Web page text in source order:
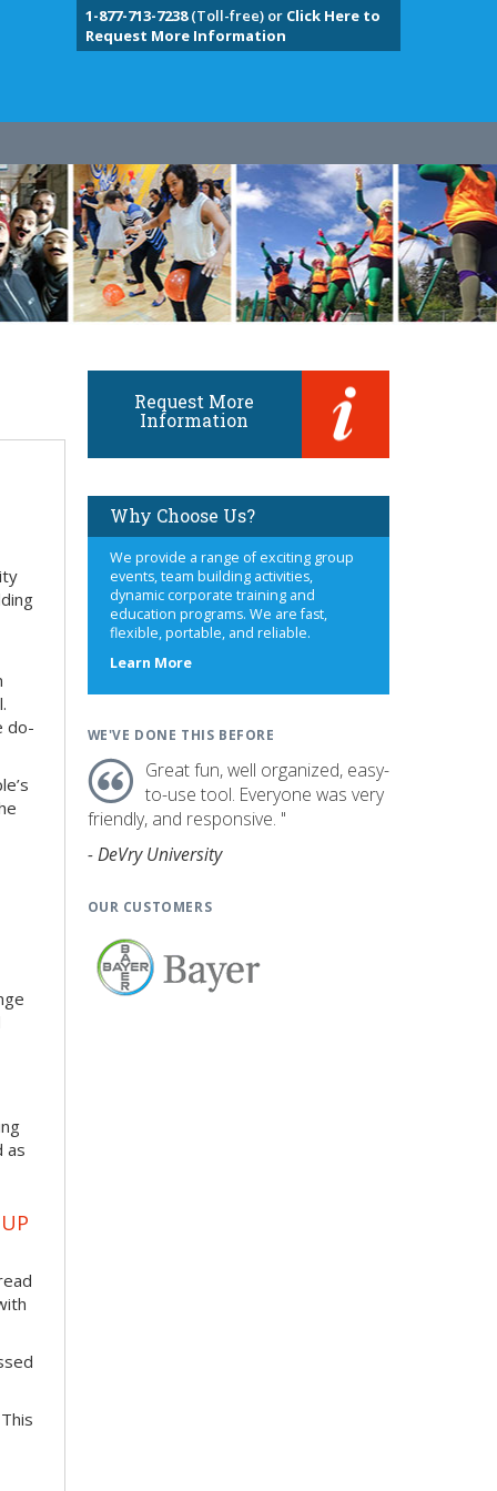
1-877-713-7238(Toll-free) or Click Here to
Request More Information
do-
as
Request More
Information
Why Choose Us?
We provide a range of exciting group
events, team building activities,
dynamic corporate training and
education programs. We are fast,
flexible, portable, and reliable.
Learn Moreabout
WE'VE DONE THIS BEFORE
Great fun, well organized, easy-
to-use tool. Everyone was very
friendly, and responsive. "
- DeVry University
OUR CUSTOMERS